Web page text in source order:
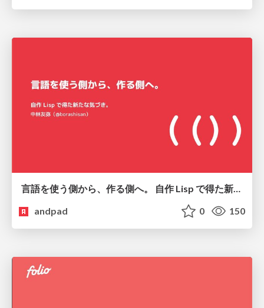
言語を使う側から、作る側へ。 自作 Lisp で得た新たな気づき。
andpad
0 150